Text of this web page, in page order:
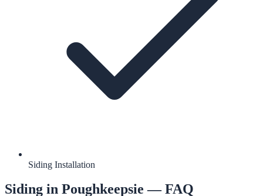
Siding Installation
Siding in Poughkeepsie — FAQ